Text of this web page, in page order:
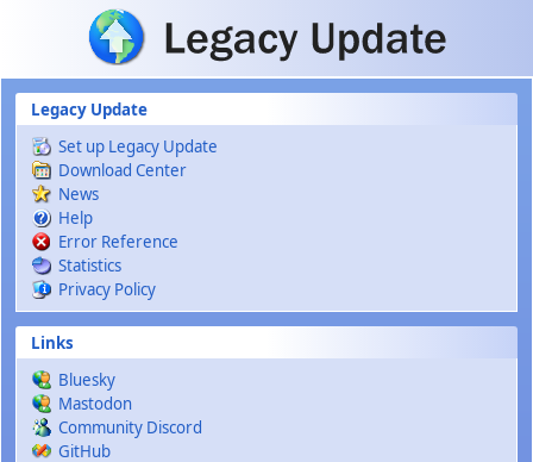
Skip to main content
Legacy Update
Set up Legacy Update
Download Center
News
Help
Error Reference
Statistics
Privacy Policy
Links
Bluesky
Mastodon
Community Discord
GitHub